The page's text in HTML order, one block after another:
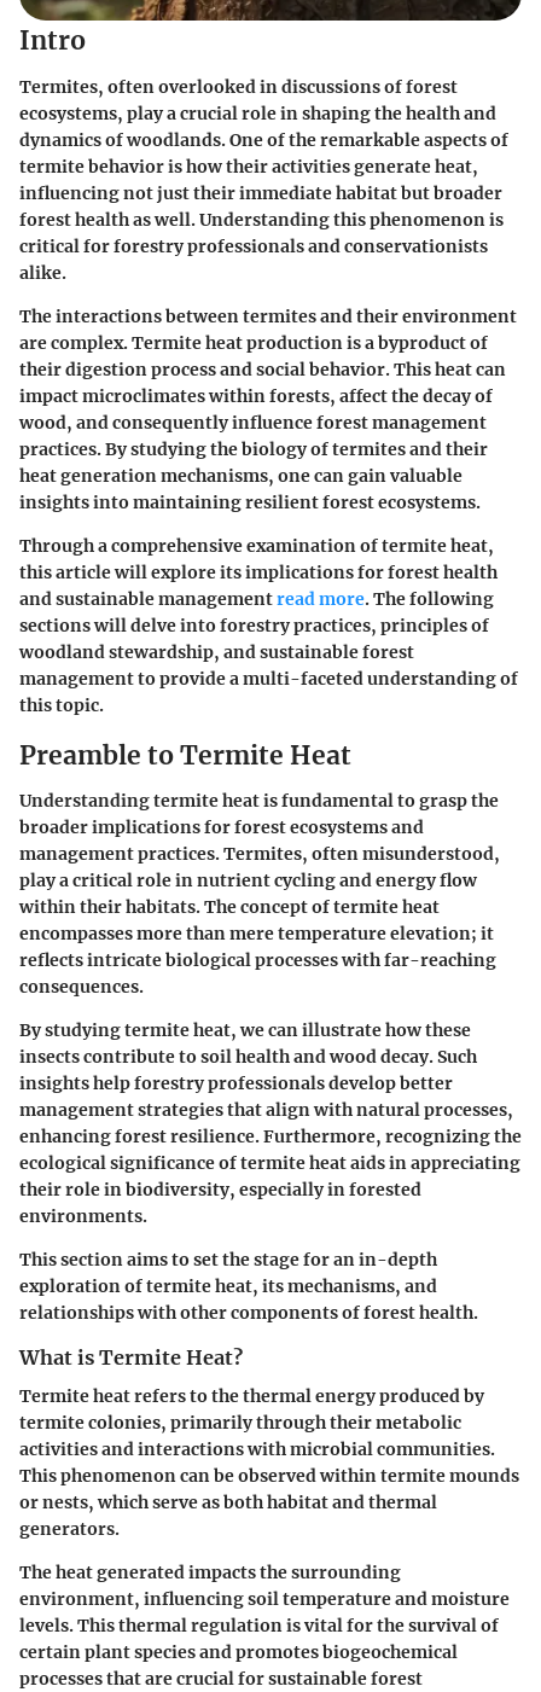
Intro
Termites, often overlooked in discussions of forest
ecosystems, play a crucial role in shaping the health and
dynamics of woodlands. One of the remarkable aspects of
termite behavior is how their activities generate heat,
influencing not just their immediate habitat but broader
forest health as well. Understanding this phenomenon is
critical for forestry professionals and conservationists
alike.
The interactions between termites and their environment
are complex. Termite heat production is a byproduct of
their digestion process and social behavior. This heat can
impact microclimates within forests, affect the decay of
wood, and consequently influence forest management
practices. By studying the biology of termites and their
heat generation mechanisms, one can gain valuable
insights into maintaining resilient forest ecosystems.
Through a comprehensive examination of termite heat,
this article will explore its implications for forest health
and sustainable managementread more. The following
sections will delve into forestry practices, principles of
woodland stewardship, and sustainable forest
management to provide a multi-faceted understanding of
this topic.
Preamble to Termite Heat
Understanding termite heat is fundamental to grasp the
broader implications for forest ecosystems and
management practices. Termites, often misunderstood,
play a critical role in nutrient cycling and energy flow
within their habitats. The concept of termite heat
encompasses more than mere temperature elevation; it
reflects intricate biological processes with far-reaching
consequences.
By studying termite heat, we can illustrate how these
insects contribute to soil health and wood decay. Such
insights help forestry professionals develop better
management strategies that align with natural processes,
enhancing forest resilience. Furthermore, recognizing the
ecological significance of termite heat aids in appreciating
their role in biodiversity, especially in forested
environments.
This section aims to set the stage for an in-depth
exploration of termite heat, its mechanisms, and
relationships with other components of forest health.
What is Termite Heat?
Termite heat refers to the thermal energy produced by
termite colonies, primarily through their metabolic
activities and interactions with microbial communities.
This phenomenon can be observed within termite mounds
or nests, which serve as both habitat and thermal
generators.
The heat generated impacts the surrounding
environment, influencing soil temperature and moisture
levels. This thermal regulation is vital for the survival of
certain plant species and promotes biogeochemical
processes that are crucial for sustainable forest